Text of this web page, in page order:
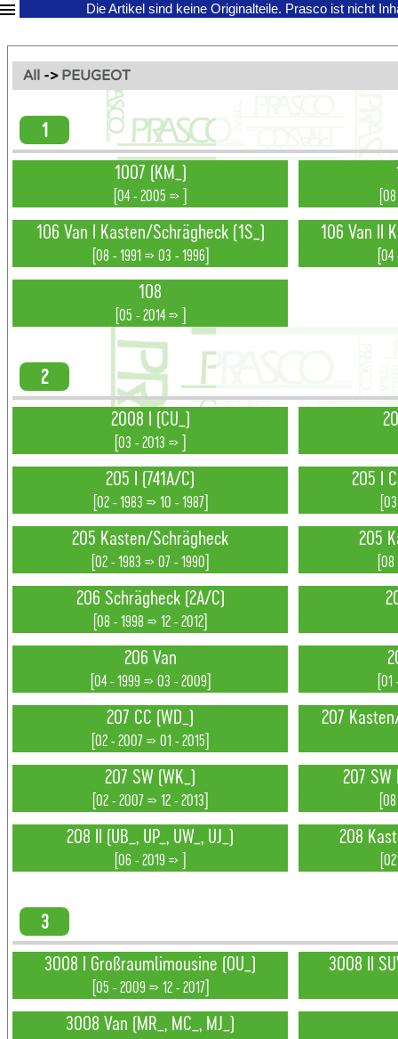
Die Artikel sind keine Originalteile. Prasco ist nicht
All -> PEUGEOT
1
1007 (KM_)
[04 - 2005 => ]
106 Van I Kasten/Schrägheck (1S_)
[08 - 1991 => 03 - 1996]
106 Van II
108
[05 - 2014 => ]
2
2008 I (CU_)
[03 - 2013 => ]
205 I (741A/C)
[02 - 1983 => 10 - 1987]
205 I
205 Kasten/Schrägheck
[02 - 1983 => 07 - 1990]
205
206 Schrägheck (2A/C)
[08 - 1998 => 12 - 2012]
206 Van
[04 - 1999 => 03 - 2009]
207 CC (WD_)
[02 - 2007 => 01 - 2015]
207
207 SW (WK_)
[02 - 2007 => 12 - 2013]
207
208 II (UB_, UP_, UW_, UJ_)
[06 - 2019 => ]
208
3
3008 I Großraumlimousine (0U_)
[05 - 2009 => 12 - 2017]
3008 II
3008 Van (MR_, MC_, MJ_)